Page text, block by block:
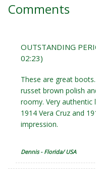
Comments
OUTSTANDING
02:23)
These are great
russet brown polish
roomy. Very
1914 Vera Cruz and
impression.
Dennis - Florida/ USA